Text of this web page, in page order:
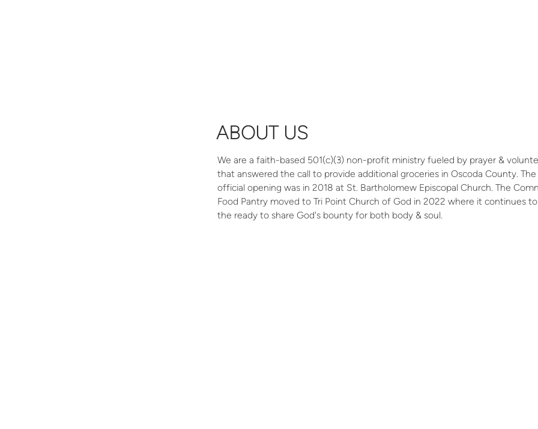
ABOUT US
We are a faith-based 501(c)(3) non-profit ministry fueled by prayer &
that answered the call to provide additional groceries in Oscoda County. The
official opening was in 2018 at St. Bartholomew Episcopal Church. The
Food Pantry moved to Tri Point Church of God in 2022 where it continues
the ready to share God's bounty for both body & soul.